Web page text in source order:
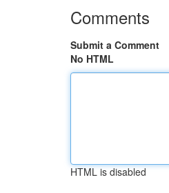
Comments
Submit a Comment
No HTML
HTML is disabled